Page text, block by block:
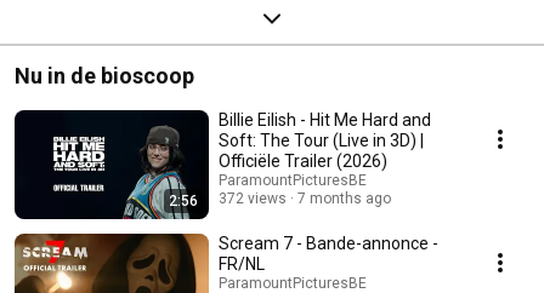
Nu in de bioscoop
2:56
Billie Eilish - Hit Me Hard and
Soft: The Tour (Live in 3D) |
Officiële Trailer (2026)
ParamountPicturesBE
372 views
7 months ago
Scream 7 - Bande-annonce -
FR/NL
ParamountPicturesBE